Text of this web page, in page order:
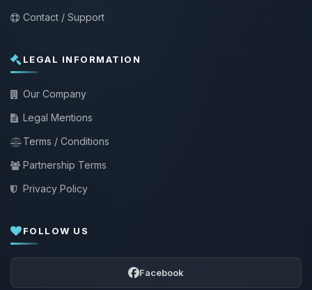
Contact / Support
LEGAL INFORMATION
Our Company
Legal Mentions
Terms / Conditions
Partnership Terms
Privacy Policy
FOLLOW US
Facebook